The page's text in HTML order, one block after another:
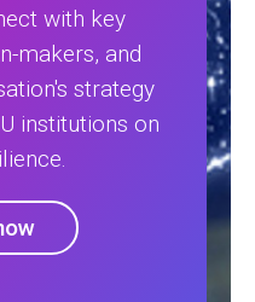
with key
makers, and
strategy
institutions on